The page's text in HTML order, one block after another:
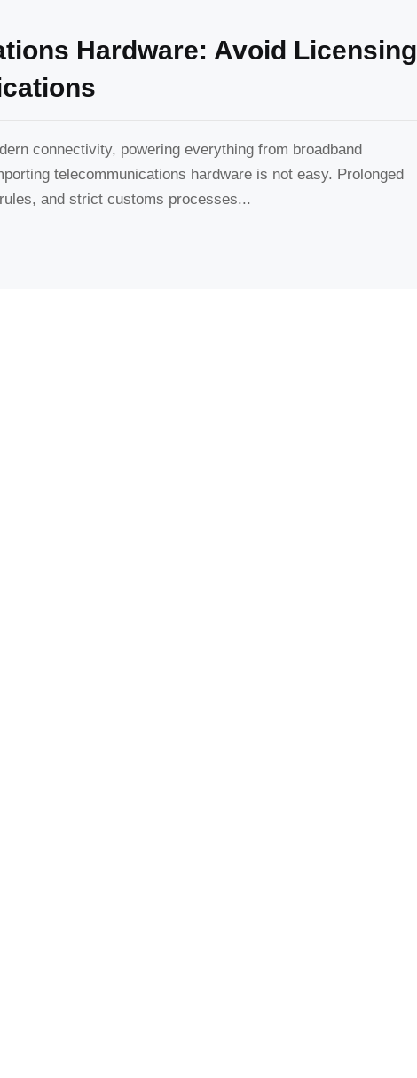
Hardware: Avoid Licensing
connectivity, powering everything from broadband
telecommunications hardware is not easy. Prolonged
and strict customs processes...